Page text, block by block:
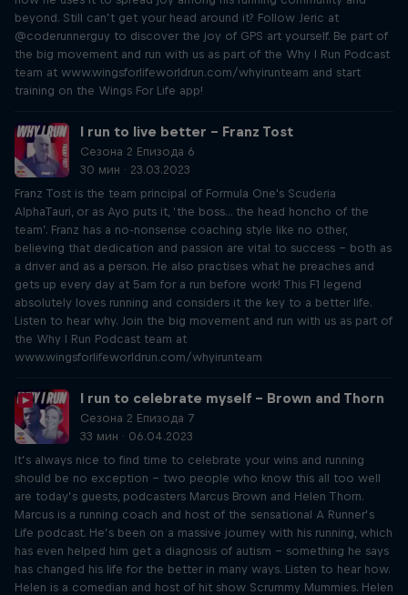
beyond. Still can’t get your head around it? Follow Jeric at
@coderunnerguy to discover the joy of GPS art yourself. Be part of
the big movement and run with us as part of the Why I Run Podcast
team at www.wingsforlifeworldrun.com/whyirunteam and start
training on the Wings For Life app!
I run to live better – Franz Tost
Сезона 2 Епизода 6
30 мин · 23.03.2023
Franz Tost is the team principal of Formula One's Scuderia
AlphaTauri, or as Ayo puts it, ‘the boss... the head honcho of the
team’. Franz has a no-nonsense coaching style like no other,
believing that dedication and passion are vital to success – both as
a driver and as a person. He also practises what he preaches and
gets up every day at 5am for a run before work! This F1 legend
absolutely loves running and considers it the key to a better life.
Listen to hear why. Join the big movement and run with us as part of
the Why I Run Podcast team at
www.wingsforlifeworldrun.com/whyirunteam
I run to celebrate myself – Brown and Thorn
Сезона 2 Епизода 7
33 мин · 06.04.2023
It’s always nice to find time to celebrate your wins and running
should be no exception – two people who know this all too well
are today’s guests, podcasters Marcus Brown and Helen Thorn.
Marcus is a running coach and host of the sensational A Runner’s
Life podcast. He’s been on a massive journey with his running, which
has even helped him get a diagnosis of autism – something he says
has changed his life for the better in many ways. Listen to hear how.
Helen is a comedian and host of hit show Scrummy Mummies. Helen